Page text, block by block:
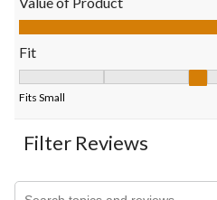
form.
form.
form.
Value of Product, 3.8 out of 5
Fit
Fits Small
Filter Reviews
Search topics and reviews search